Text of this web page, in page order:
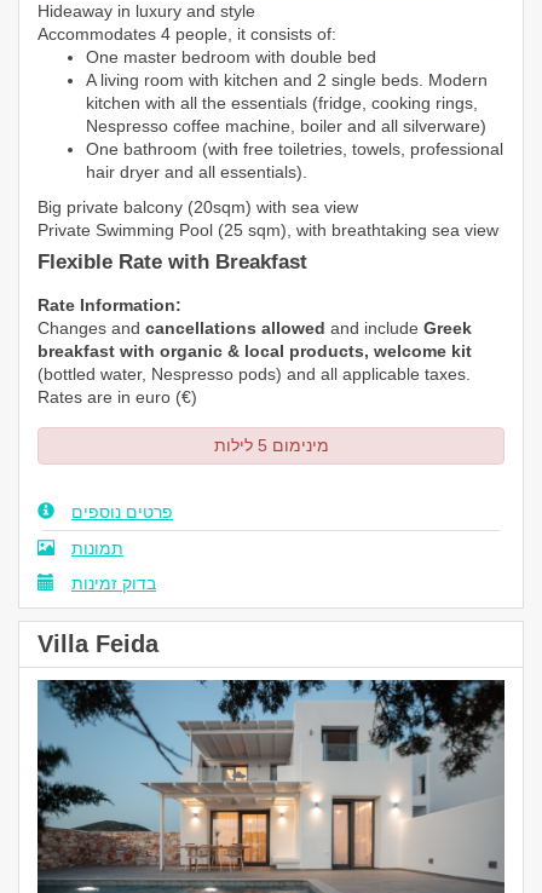
Hideaway in luxury and style
Accommodates 4 people, it consists of:
One master bedroom with double bed
A living room with kitchen and 2 single beds. Modern
kitchen with all the essentials (fridge, cooking rings,
Nespresso coffee machine, boiler and all silverware)
One bathroom (with free toiletries, towels, professional
hair dryer and all essentials).
Big private balcony (20sqm) with sea view
Private Swimming Pool (25 sqm), with breathtaking sea view
Flexible Rate with Breakfast
Rate Information:
Changes and cancellations allowed and include Greek
breakfast with organic & local products, welcome kit
(bottled water, Nespresso pods) and all applicable taxes.
Rates are in euro (€)
מינימום 5 לילות
פרטים נוספים
תמונות
בדוק זמינות
Villa Feida